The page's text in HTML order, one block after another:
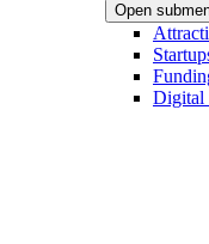
Open
Digital